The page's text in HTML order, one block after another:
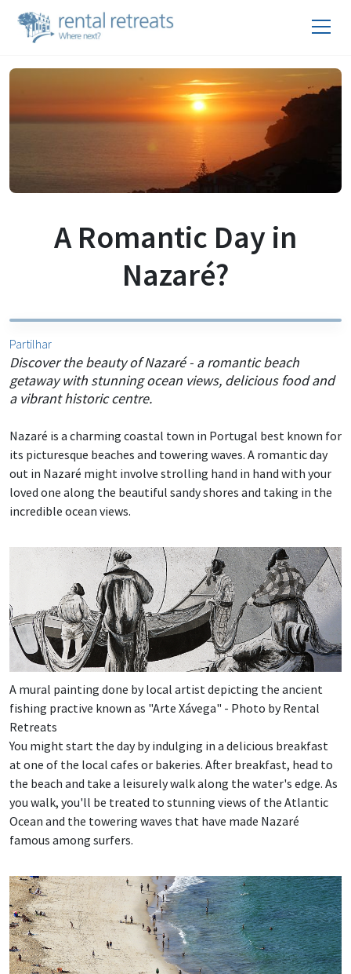
A Romantic Day in
Nazaré?
Partilhar
Discover the beauty of Nazaré - a romantic beach
getaway with stunning ocean views, delicious food and
a vibrant historic centre.
Nazaré is a charming coastal town in Portugal best known for
its picturesque beaches and towering waves. A romantic day
out in Nazaré might involve strolling hand in hand with your
loved one along the beautiful sandy shores and taking in the
incredible ocean views.
A mural painting done by local artist depicting the ancient
fishing practive known as "Arte Xávega" - Photo by Rental
Retreats
You might start the day by indulging in a delicious breakfast
at one of the local cafes or bakeries. After breakfast, head to
the beach and take a leisurely walk along the water's edge. As
you walk, you'll be treated to stunning views of the Atlantic
Ocean and the towering waves that have made Nazaré
famous among surfers.